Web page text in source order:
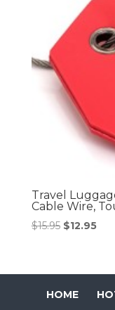
Travel
Cable Wire,
$15.95 Original
$15.95.
$12.95
HOME